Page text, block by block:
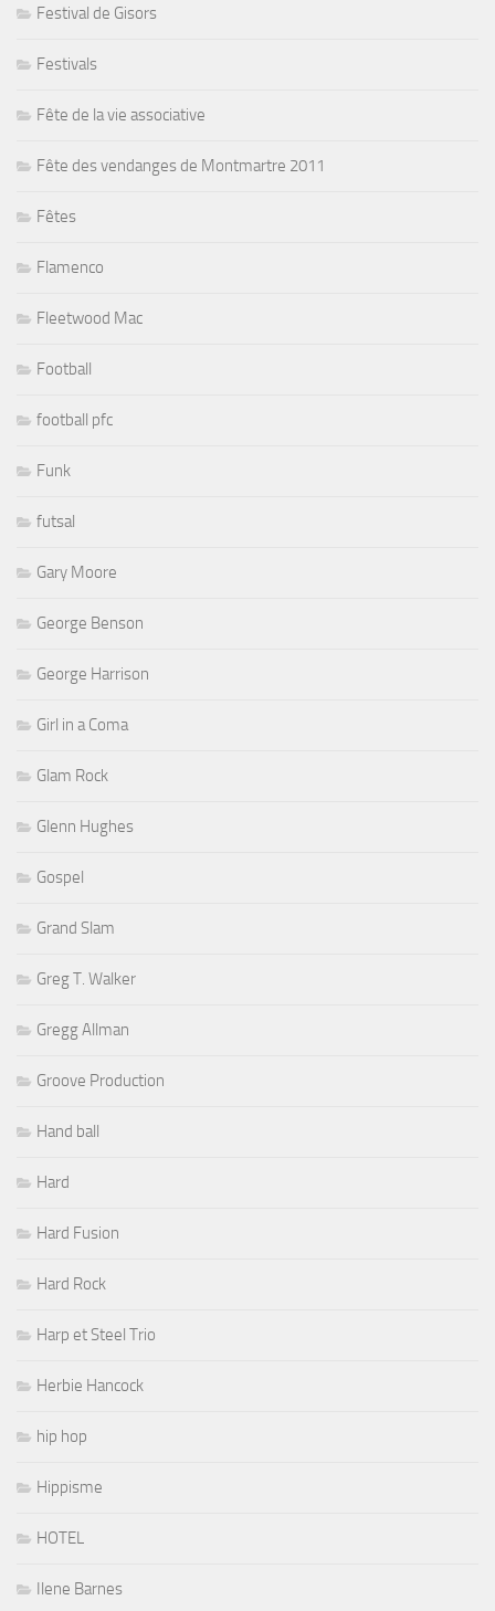
Festival de Gisors
Festivals
Fête de la vie associative
Fête des vendanges de Montmartre 2011
Fêtes
Flamenco
Fleetwood Mac
Football
football pfc
Funk
futsal
Gary Moore
George Benson
George Harrison
Girl in a Coma
Glam Rock
Glenn Hughes
Gospel
Grand Slam
Greg T. Walker
Gregg Allman
Groove Production
Hand ball
Hard
Hard Fusion
Hard Rock
Harp et Steel Trio
Herbie Hancock
hip hop
Hippisme
HOTEL
Ilene Barnes